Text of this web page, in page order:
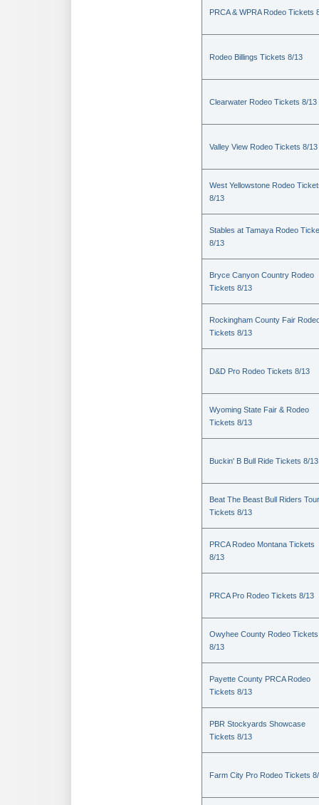
PRCA & WPRA Rodeo Tickets
Rodeo Billings Tickets 8/13
Clearwater Rodeo Tickets 8/13
Valley View Rodeo Tickets 8/13
West Yellowstone Rodeo
8/13
Stables at Tamaya Rodeo
8/13
Bryce Canyon Country Rodeo
Tickets 8/13
Rockingham County Fair
Tickets 8/13
D&D Pro Rodeo Tickets 8/13
Wyoming State Fair & Rodeo
Tickets 8/13
Buckin' B Bull Ride Tickets 8/13
Beat The Beast Bull Riders Tour
Tickets 8/13
PRCA Rodeo Montana Tickets
8/13
PRCA Pro Rodeo Tickets 8/13
Owyhee County Rodeo Tickets
8/13
Payette County PRCA Rodeo
Tickets 8/13
PBR Stockyards Showcase
Tickets 8/13
Farm City Pro Rodeo Tickets